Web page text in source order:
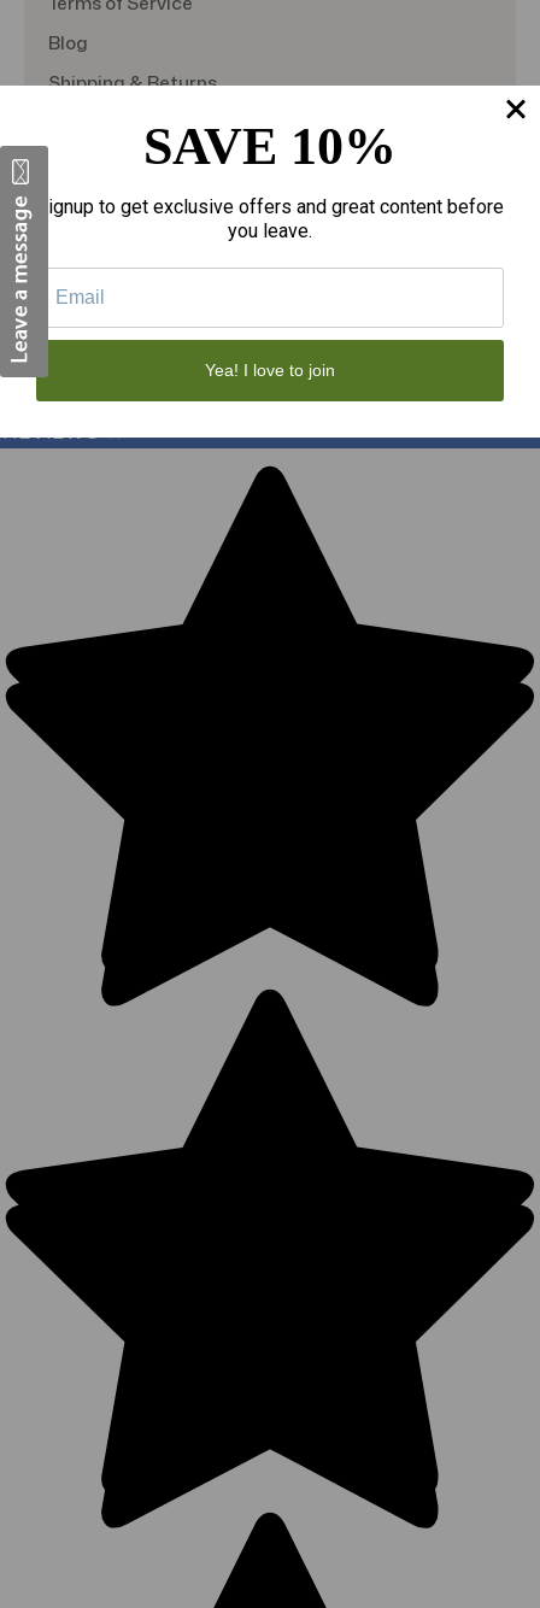
Blog
Shipping & Returns
© 2026theAmericanDSS, All right reserved.
Custom BigCommerce Stencil Theme
REVIEWS★
SAVE 10%
Signup to get exclusive offers and great content before
you leave.
Yea! I love to join